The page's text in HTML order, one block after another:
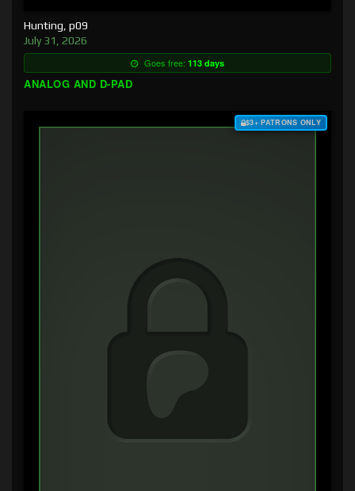
Hunting, p09
July 31, 2026
Goes free: 113 days
ANALOG AND D-PAD
$3+ PATRONS ONLY